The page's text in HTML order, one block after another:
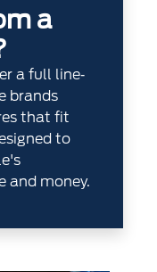
a
a full line‐
brands
that fit
to
and money.